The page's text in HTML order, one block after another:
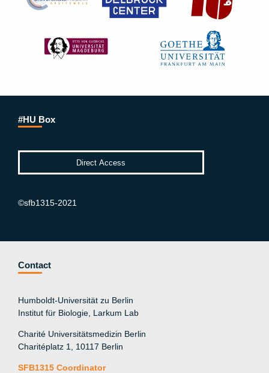
#HU Box
©sfb1315-2021
Contact
Humboldt-Universität zu Berlin
Institut für Biologie, Larkum Lab
Charité Universitätsmedizin Berlin
Charitéplatz 1, 10117 Berlin
SFB1315 Coordinator